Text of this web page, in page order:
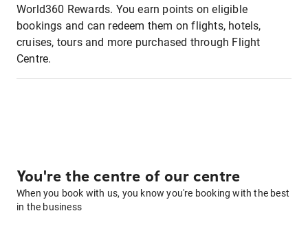
World360 Rewards. You earn points on eligible
bookings and can redeem them on flights, hotels,
cruises, tours and more purchased through Flight
Centre.
You're the centre of our centre
When you book with us, you know you're booking with the best
in the business